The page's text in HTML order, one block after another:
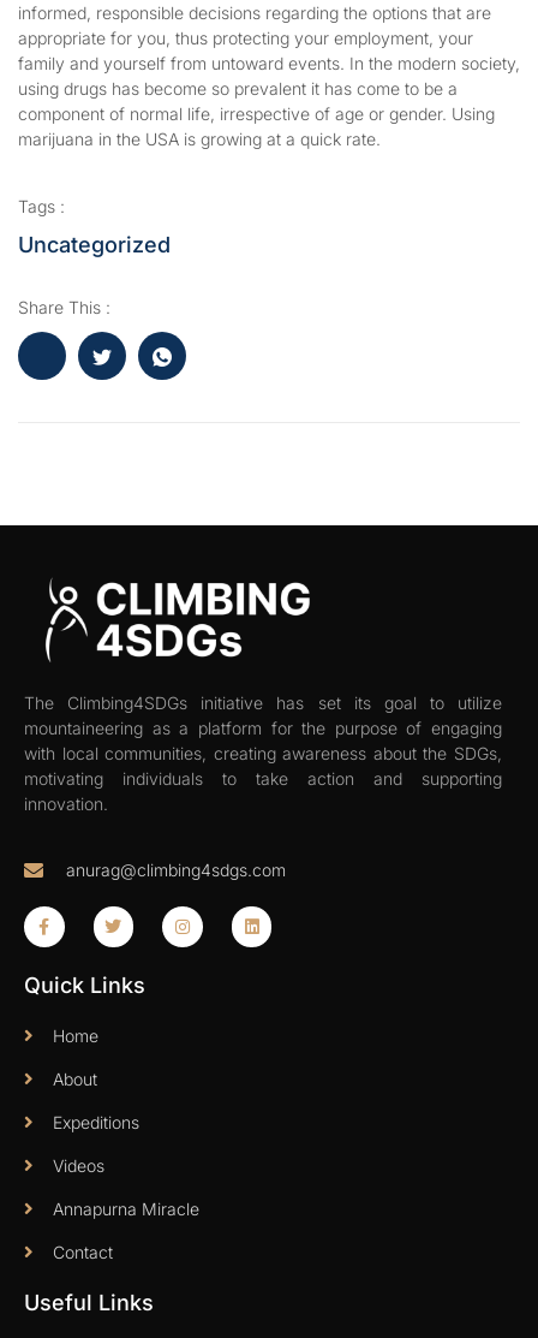
informed, responsible decisions regarding the options that are
appropriate for you, thus protecting your employment, your
family and yourself from untoward events. In the modern society,
using drugs has become so prevalent it has come to be a
component of normal life, irrespective of age or gender. Using
marijuana in the USA is growing at a quick rate.
Tags :
Uncategorized
Share This :
The Climbing4SDGs initiative has set its goal to utilize
mountaineering as a platform for the purpose of engaging
with local communities, creating awareness about the SDGs,
motivating individuals to take action and supporting
innovation.
anurag@climbing4sdgs.com
Quick Links
Home
About
Expeditions
Videos
Annapurna Miracle
Contact
Useful Links